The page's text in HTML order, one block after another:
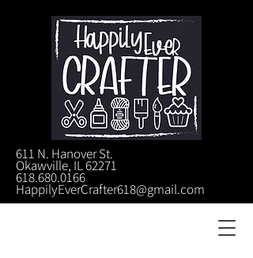
611 N. Hanover St.
Okawville, IL 62271
618.680.0166
HappilyEverCrafter618@gmail.com